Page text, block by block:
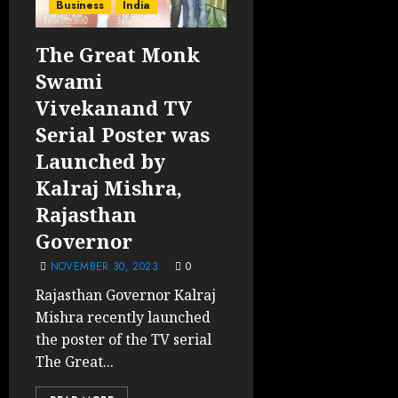
Business India
The Great Monk
Swami
Vivekanand TV
Serial Poster was
Launched by
Kalraj Mishra,
Rajasthan
Governor
NOVEMBER 30, 2023 0
Rajasthan Governor Kalraj
Mishra recently launched
the poster of the TV serial
The Great...